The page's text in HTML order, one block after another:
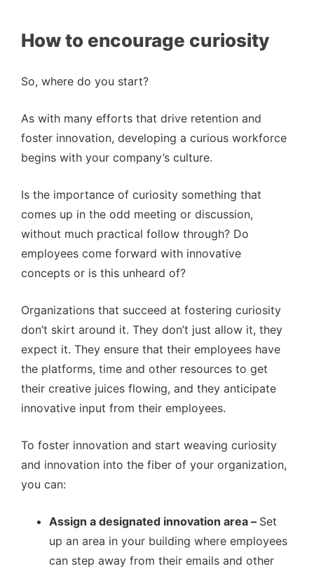
How to encourage curiosity
So, where do you start?
As with many efforts that drive retention and
foster innovation, developing a curious workforce
begins with your company’s culture.
Is the importance of curiosity something that
comes up in the odd meeting or discussion,
without much practical follow through? Do
employees come forward with innovative
concepts or is this unheard of?
Organizations that succeed at fostering curiosity
don’t skirt around it. They don’t just allow it, they
expect it. They ensure that their employees have
the platforms, time and other resources to get
their creative juices flowing, and they anticipate
innovative input from their employees.
To foster innovation and start weaving curiosity
and innovation into the fiber of your organization,
you can:
Assign a designated innovation area – Set
up an area in your building where employees
can step away from their emails and other